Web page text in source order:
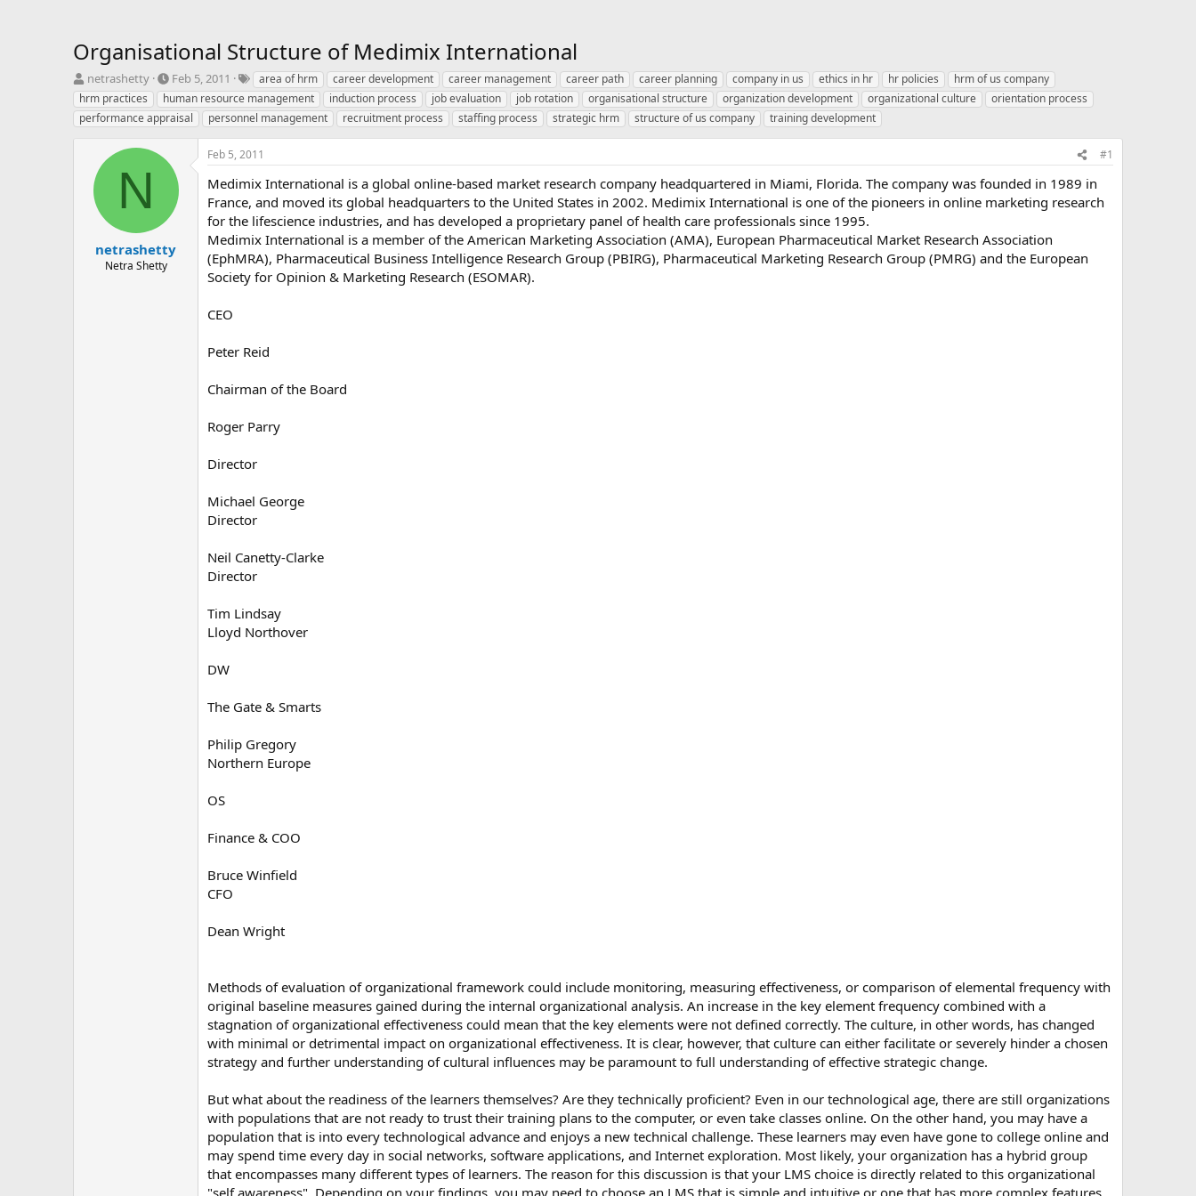
Organisational Structure of Medimix International
T
h
r
e
netrashetty
S
t
a
r
a
e
Feb 5, 2011
T
a
g
s
area of hrm career development career management career path career planning company in us ethics in hr hr policies
hrm of us company
hrm practices
human resource management induction process job evaluation job rotation organisational structure organization development organizational culture
orientation process
performance appraisal
personnel management recruitment process staffing process strategic hrm structure of us company training development
N
netrashetty
Netra Shetty
Feb 5, 2011 #1
Medimix International is a global online-based market research company headquartered in Miami, Florida. The company was founded in 1989 in
France, and moved its global headquarters to the United States in 2002. Medimix International is one of the pioneers in online marketing research
for the lifescience industries, and has developed a proprietary panel of health care professionals since 1995.
Medimix International is a member of the American Marketing Association (AMA), European Pharmaceutical Market Research Association
(EphMRA), Pharmaceutical Business Intelligence Research Group (PBIRG), Pharmaceutical Marketing Research Group (PMRG) and the European
Society for Opinion & Marketing Research (ESOMAR).
CEO
Peter Reid
Chairman of the Board
Roger Parry
Director
Michael George
Director
Neil Canetty-Clarke
Director
Tim Lindsay
Lloyd Northover
DW
The Gate & Smarts
Philip Gregory
Northern Europe
OS
Finance & COO
Bruce Winfield
CFO
Dean Wright
Methods of evaluation of organizational framework could include monitoring, measuring effectiveness, or comparison of elemental frequency with
original baseline measures gained during the internal organizational analysis. An increase in the key element frequency combined with a
stagnation of organizational effectiveness could mean that the key elements were not defined correctly. The culture, in other words, has changed
with minimal or detrimental impact on organizational effectiveness. It is clear, however, that culture can either facilitate or severely hinder a chosen
strategy and further understanding of cultural influences may be paramount to full understanding of effective strategic change.
But what about the readiness of the learners themselves? Are they technically proficient? Even in our technological age, there are still organizations
with populations that are not ready to trust their training plans to the computer, or even take classes online. On the other hand, you may have a
population that is into every technological advance and enjoys a new technical challenge. These learners may even have gone to college online and
may spend time every day in social networks, software applications, and Internet exploration. Most likely, your organization has a hybrid group
that encompasses many different types of learners. The reason for this discussion is that your LMS choice is directly related to this organizational
"self awareness". Depending on your findings, you may need to choose an LMS that is simple and intuitive or one that has more complex features.